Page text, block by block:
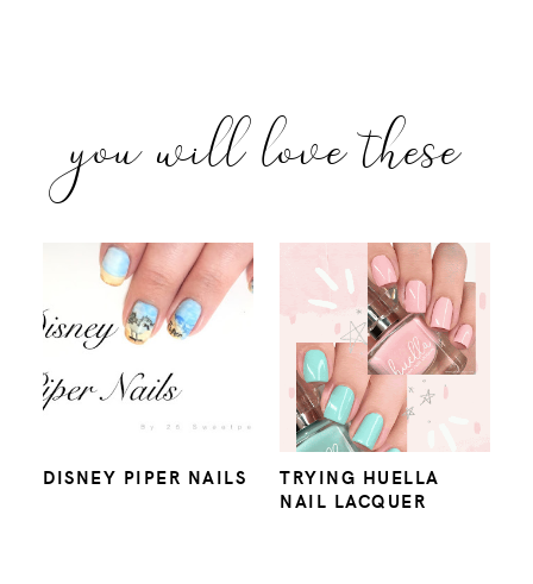
you will love these
DISNEY PIPER NAILS
TRYING HUELLA
NAIL LACQUER